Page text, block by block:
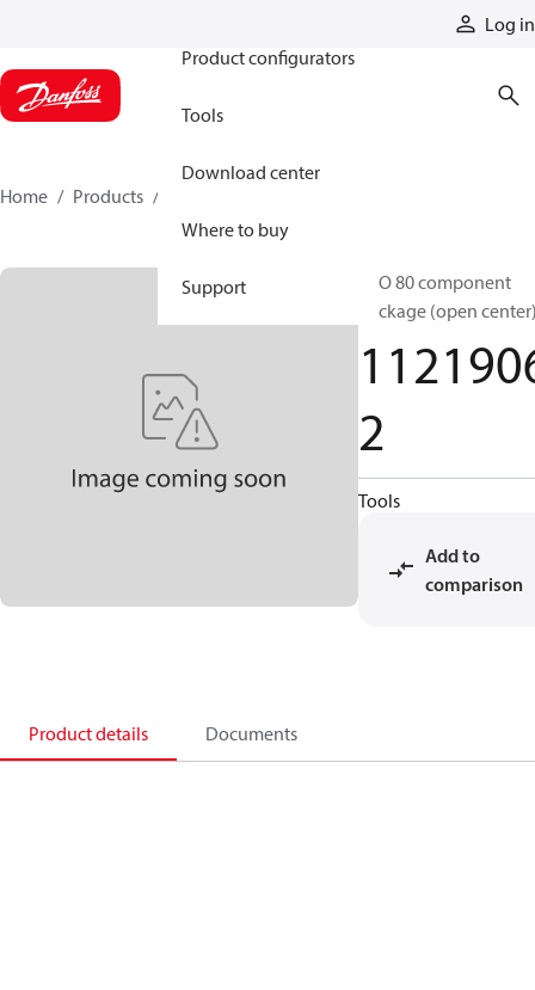
Log in
Product configurators
Tools
Download center
Where to buy
Support
Home Products
ECO 80 component
package (open
2
Tools
Add to
comparison
Product details Documents